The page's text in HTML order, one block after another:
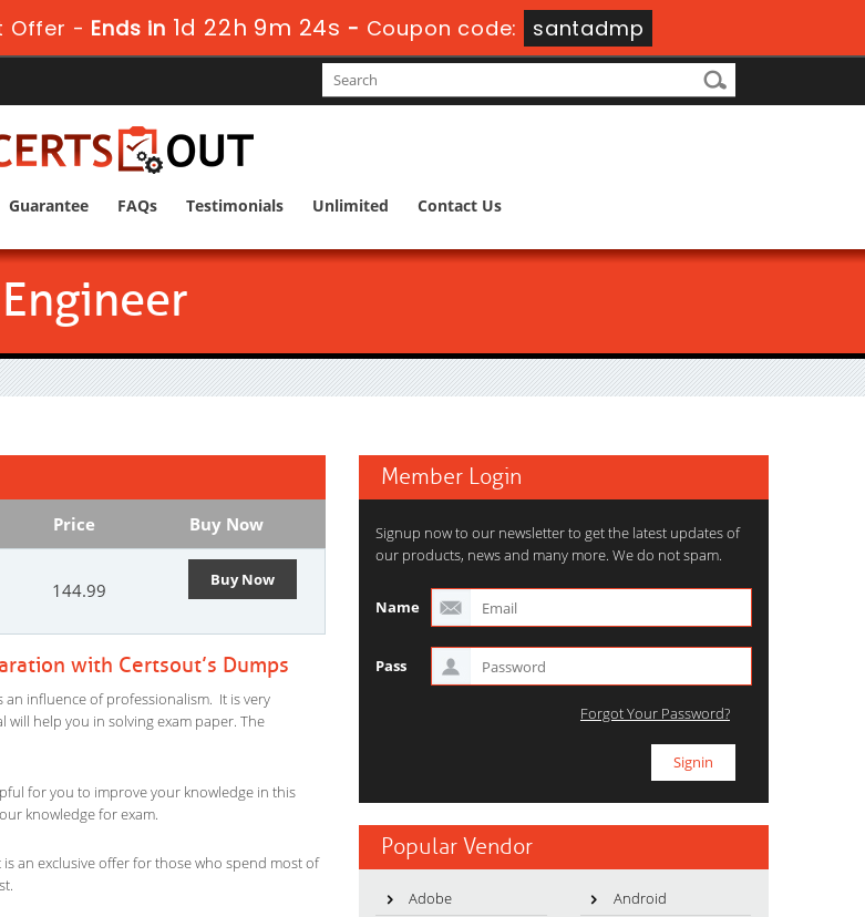
Offer - Ends in 1d 22h 9m 24s - Coupon code: santadmp
Guarantee FAQs Testimonials Unlimited Contact Us
Price Buy Now
144.99 Buy Now
with Certsout’s Dumps
an influence of professionalism. It is very
help you in solving exam paper. The
for you to improve your knowledge in this
knowledge for exam.
an exclusive offer for those who spend most of
Member Login
Signup now to our newsletter to get the latest updates of
our products, news and many more. We do not spam.
Name
Pass
Forgot Your Password?
Popular Vendor
Adobe
Android